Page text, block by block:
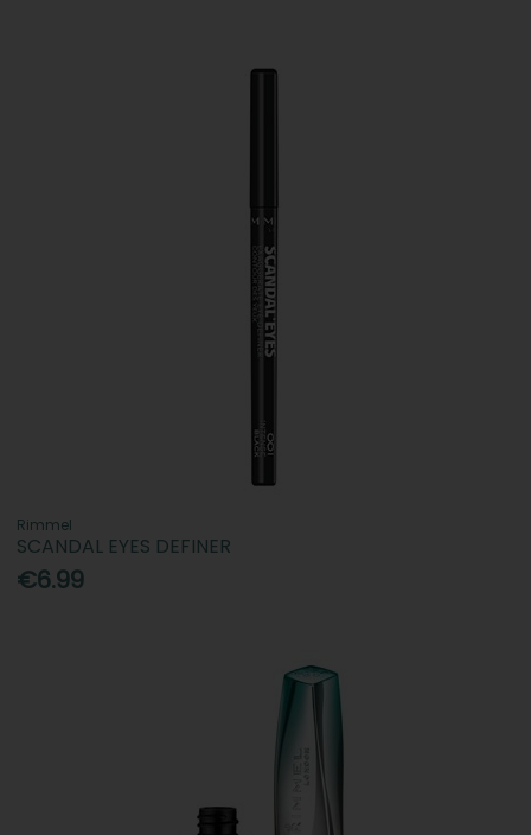
Rimmel
SCANDAL EYES DEFINER
€6.99